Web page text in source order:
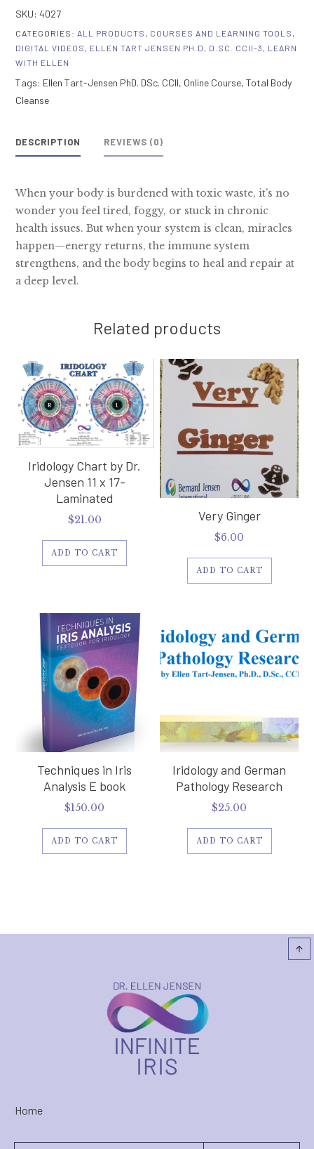
SKU: 4027
CATEGORIES: ALL PRODUCTS , COURSES AND LEARNING TOOLS ,
DIGITAL VIDEOS , ELLEN TART JENSEN PH.D, D.SC. CCII-3 , LEARN
WITH ELLEN
Tags: Ellen Tart-Jensen PhD. DSc. CCII, Online Course, Total Body
Cleanse
DESCRIPTION REVIEWS (0)
When your body is burdened with toxic waste, it’s no
wonder you feel tired, foggy, or stuck in chronic
health issues. But when your system is clean, miracles
happen—energy returns, the immune system
strengthens, and the body begins to heal and repair at
a deep level.
Related products
Iridology Chart by Dr.
Jensen 11 x 17-
Laminated
$21.00
ADD TO CART
Very Ginger
$6.00
ADD TO CART
Techniques in Iris
Analysis E book
$150.00
ADD TO CART
Iridology and German
Pathology Research
$25.00
ADD TO CART
Home